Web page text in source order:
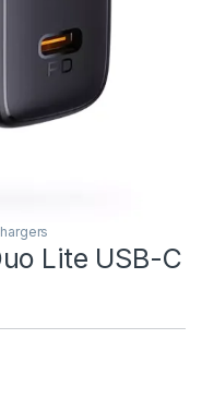
Lite USB-C